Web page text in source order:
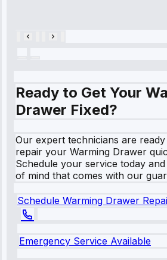
Ready to Get Your
Drawer Fixed?
Our expert technicians are
repair your Warming Drawer
Schedule your service today
of mind that comes with our
Schedule Warming Drawer
Emergency Service Available